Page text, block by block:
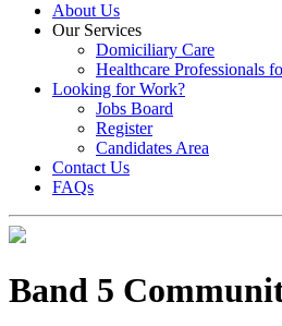
About Us
Our Services
Domiciliary Care
Healthcare Professionals
Looking for Work?
Jobs Board
Register
Candidates Area
Contact Us
FAQs
Band 5